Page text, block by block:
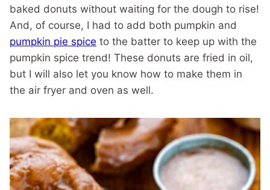
baked donuts without waiting for the dough to rise!
And, of course, I had to add both pumpkin and
pumpkin pie spice to the batter to keep up with the
pumpkin spice trend! These donuts are fried in oil,
but I will also let you know how to make them in
the air fryer and oven as well.